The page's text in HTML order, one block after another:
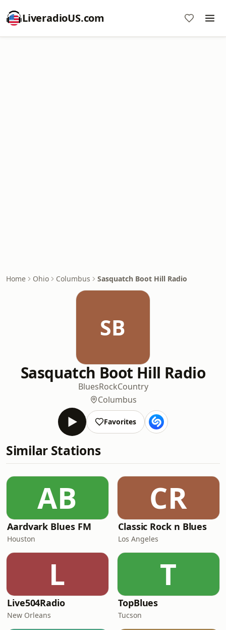
LiveradioUS.com
Home Ohio Columbus Sasquatch Boot Hill Radio
SB
Sasquatch Boot Hill Radio
BluesRockCountry
Columbus
Favorites
Similar Stations
AB
Aardvark Blues FM
Houston
CR
Classic Rock n Blues
Los Angeles
L
Live504Radio
New Orleans
T
TopBlues
Tucson